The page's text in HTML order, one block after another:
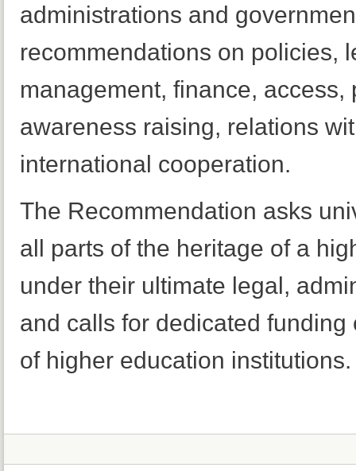
administrations and
recommendations on policies,
management, finance,
awareness raising, relations
international cooperation.
The Recommendation asks
all parts of the heritage of a
under their ultimate legal,
and calls for dedicated
of higher education institutions.